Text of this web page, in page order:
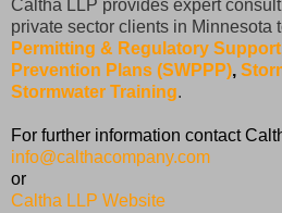
Caltha LLP provides expert
private sector clients in Minnesota
Permitting & Regulatory Support
Prevention Plans (SWPPP),
Stormwater Training.
For further information contact
info@calthacompany.com
or
Caltha LLP Website